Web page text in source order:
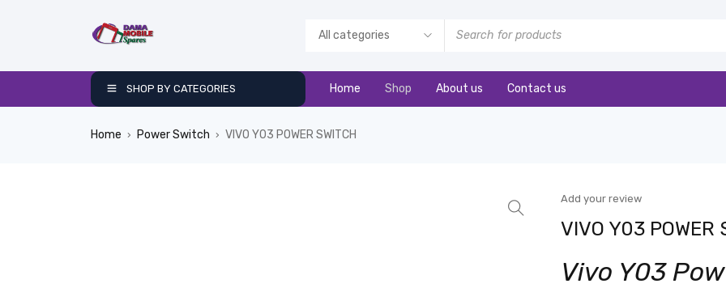
SHOP BY CATEGORIES Home Shop About us Contact us
Home › Power Switch › VIVO Y03 POWER SWITCH
Add your review
VIVO Y03 POWER
Vivo Y03